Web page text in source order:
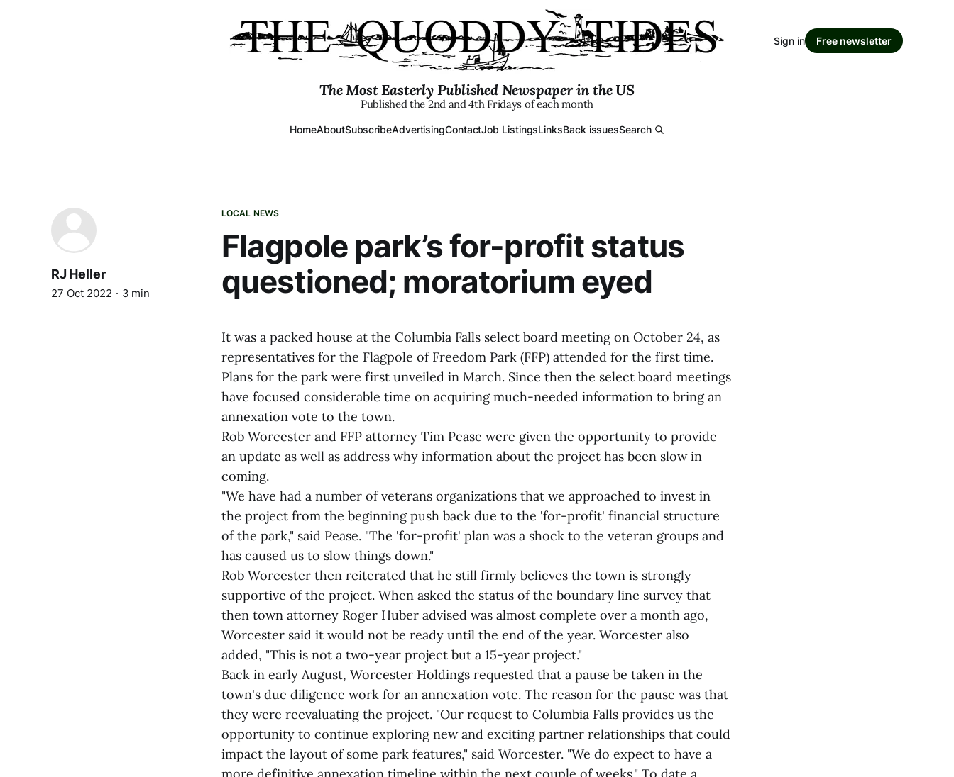
The Most Easterly Published Newspaper in the US
Published the 2nd and 4th Fridays of each month
HomeAboutSubscribeAdvertisingContactJob ListingsLinksBack issuesSearch
Sign in Free newsletter
LOCAL NEWS
Flagpole park’s for-profit status
questioned; moratorium eyed
RJ Heller
27 Oct 2022 3 min
It was a packed house at the Columbia Falls select board meeting on October 24, as
representatives for the Flagpole of Freedom Park (FFP) attended for the first time.
Plans for the park were first unveiled in March. Since then the select board meetings
have focused considerable time on acquiring much-needed information to bring an
annexation vote to the town.
Rob Worcester and FFP attorney Tim Pease were given the opportunity to provide
an update as well as address why information about the project has been slow in
coming.
"We have had a number of veterans organizations that we approached to invest in
the project from the beginning push back due to the 'for-profit' financial structure
of the park," said Pease. "The 'for-profit' plan was a shock to the veteran groups and
has caused us to slow things down."
Rob Worcester then reiterated that he still firmly believes the town is strongly
supportive of the project. When asked the status of the boundary line survey that
then town attorney Roger Huber advised was almost complete over a month ago,
Worcester said it would not be ready until the end of the year. Worcester also
added, "This is not a two-year project but a 15-year project."
Back in early August, Worcester Holdings requested that a pause be taken in the
town's due diligence work for an annexation vote. The reason for the pause was that
they were reevaluating the project. "Our request to Columbia Falls provides us the
opportunity to continue exploring new and exciting partner relationships that could
impact the layout of some park features," said Worcester. "We do expect to have a